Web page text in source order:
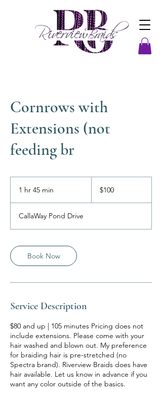
Cornrows with
Extensions (not
feeding br
1 hr 45 min
5
m
n
dollars$100
CallaWay Pond Drive
Book Now
Service Description
$80 and up | 105 minutes Pricing does not
include extensions. Please come with your
hair washed and blown out. My preference
for braiding hair is pre-stretched (no
Spectra brand). Riverview Braids does have
hair available. Let us know in advance if you
want any color outside of the basics.